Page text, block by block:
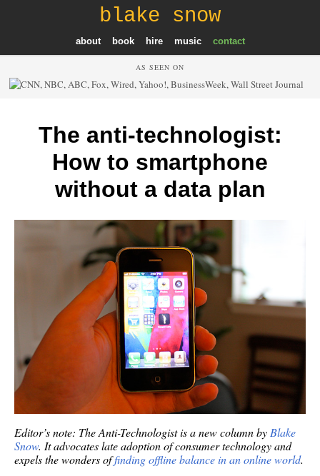
blake snow
about book hire music contact
AS SEEN ON
The anti-technologist:
How to smartphone
without a data plan
Editor’s note: The Anti-Technologist is a new column by Blake
Snow. It advocates late adoption of consumer technology and
expels the wonders offinding offline balance in an online world.